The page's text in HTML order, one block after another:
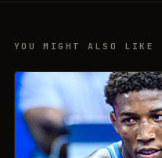
YOU MIGHT ALSO LIKE